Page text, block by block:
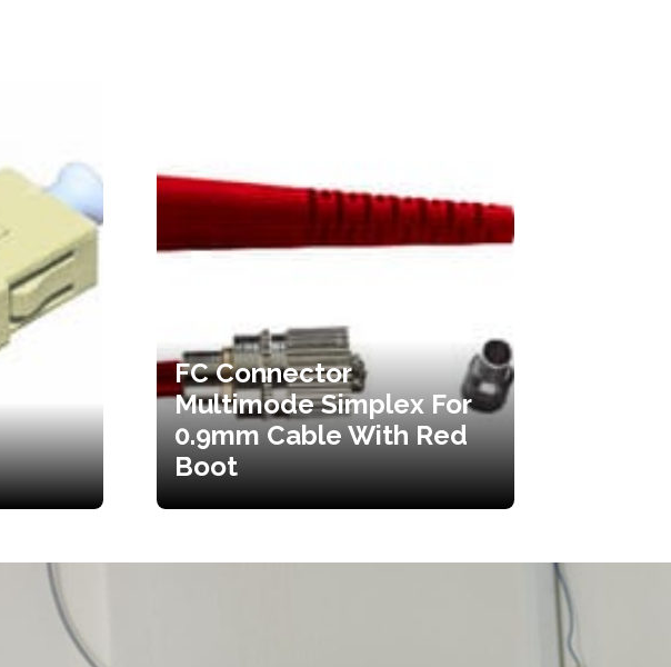
FC Connector
Multimode Simplex For
0.9mm Cable With Red
Boot